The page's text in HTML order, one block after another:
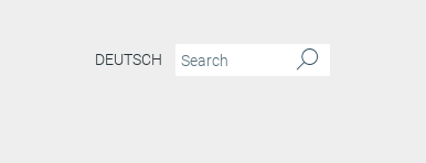
DEUTSCH